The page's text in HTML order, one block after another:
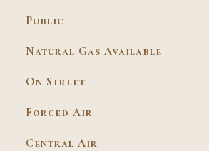
Public
Natural Gas Available
On Street
Forced Air
Central Air